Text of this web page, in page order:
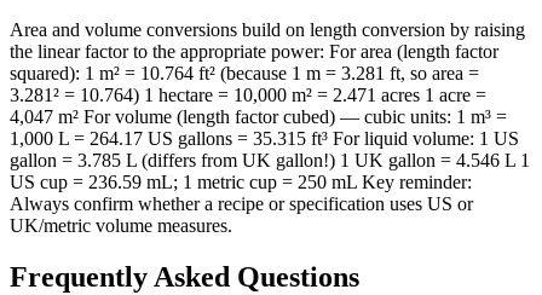
Area and volume conversions build on length conversion by raising
the linear factor to the appropriate power: For area (length factor
squared): 1 m² = 10.764 ft² (because 1 m = 3.281 ft, so area =
3.281² = 10.764) 1 hectare = 10,000 m² = 2.471 acres 1 acre =
4,047 m² For volume (length factor cubed) — cubic units: 1 m³ =
1,000 L = 264.17 US gallons = 35.315 ft³ For liquid volume: 1 US
gallon = 3.785 L (differs from UK gallon!) 1 UK gallon = 4.546 L 1
US cup = 236.59 mL; 1 metric cup = 250 mL Key reminder:
Always confirm whether a recipe or specification uses US or
UK/metric volume measures.
Frequently Asked Questions